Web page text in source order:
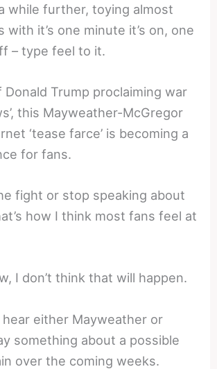
while further, toying almost
it’s one minute it’s on, one
– type feel to it.
Donald Trump proclaiming war
this Mayweather-McGregor
‘tease farce’ is becoming a
for fans.
fight or stop speaking about
how I think most fans feel at
I don’t think that will happen.
hear either Mayweather or
something about a possible
over the coming weeks.